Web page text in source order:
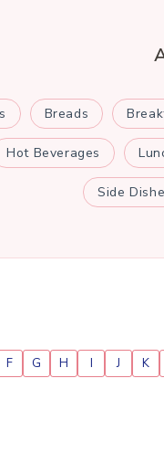
Breads
Hot Beverages
Side
F G H I J K